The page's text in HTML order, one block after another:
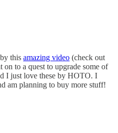
this amazing video (check out
to a quest to upgrade some of
I just love these by HOTO. I
am planning to buy more stuff!